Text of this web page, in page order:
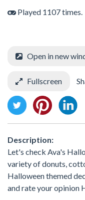
Played 1107 times.
Open in new
Fullscreen
Description:
Let's check Ava's
variety of donuts,
Halloween themed
and rate your opinion